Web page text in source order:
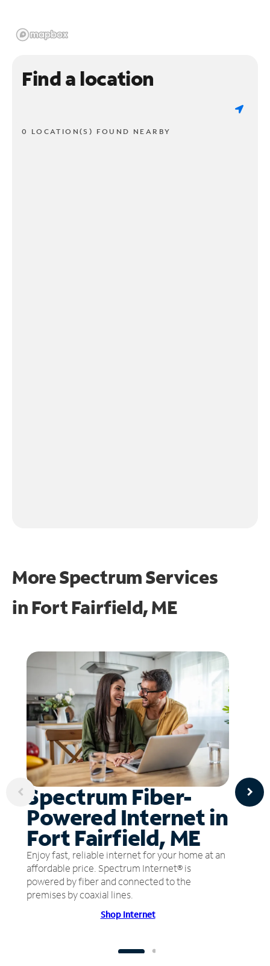
Find a location
0 LOCATION(S) FOUND NEARBY
More Spectrum Services
in Fort Fairfield, ME
Spectrum Fiber-
Powered Internet in
Fort Fairfield, ME
Enjoy fast, reliable internet for your home at an
affordable price. Spectrum Internet® is
powered by fiber and connected to the
premises by coaxial lines.
Shop Internet